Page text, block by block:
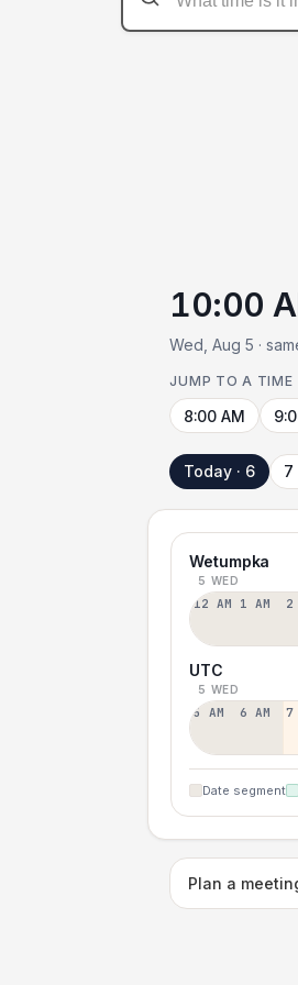
10:00
Wed, Aug 5 ·
JUMP TO A TIME
8:00 AM
Today · 6 7
Wetumpka
5 WED
12 AM 1 AM 2
UTC
5 WED
5 AM 6 AM 7
Date segment
Plan a